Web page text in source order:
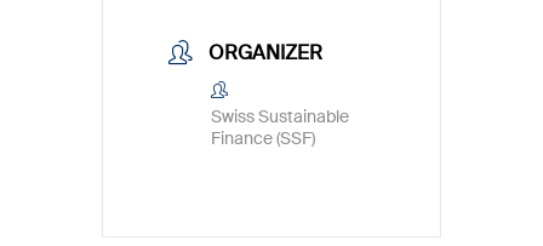
ORGANIZER
Swiss Sustainable
Finance (SSF)